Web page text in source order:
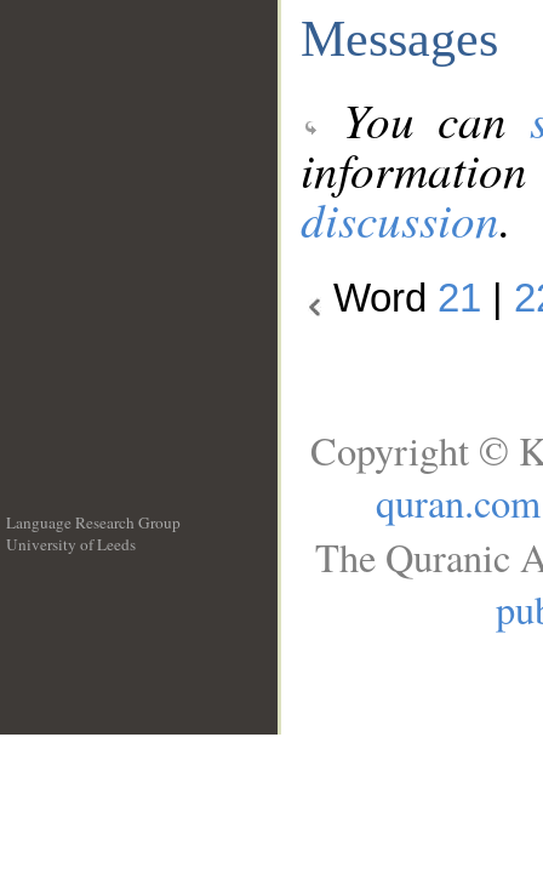
Messages
You can
discussion.
Word 21
Language Research Group
University of Leeds
Copyright ©
quran.com
The Quranic